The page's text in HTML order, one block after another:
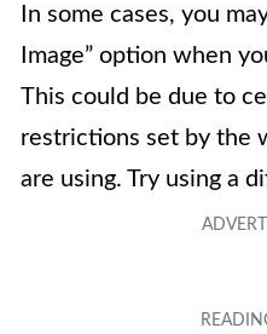
In some cases, you
Image” option when
This could be due to
restrictions set by the
are using. Try using a
social media app to
directly to your